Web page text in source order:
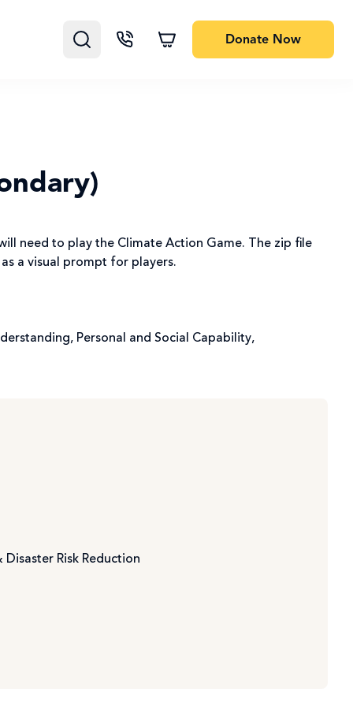
Donate Now
need to play the Climate Action Game. The zip file
a visual prompt for players.
Personal and Social Capability,
Risk Reduction